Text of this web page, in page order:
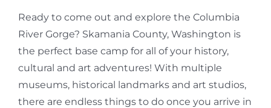
Ready to come out and explore the Columbia
River Gorge? Skamania County, Washington is
the perfect base camp for all of your history,
cultural and art adventures! With multiple
museums, historical landmarks and art studios,
there are endless things to do once you arrive in